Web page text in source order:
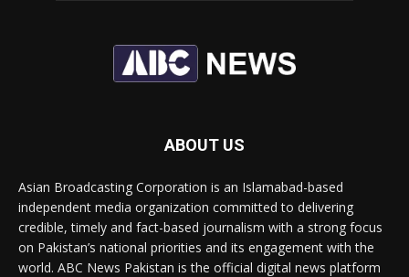
ABOUT US
Asian Broadcasting Corporation is an Islamabad-based
independent media organization committed to delivering
credible, timely and fact-based journalism with a strong focus
on Pakistan’s national priorities and its engagement with the
world. ABC News Pakistan is the official digital news platform